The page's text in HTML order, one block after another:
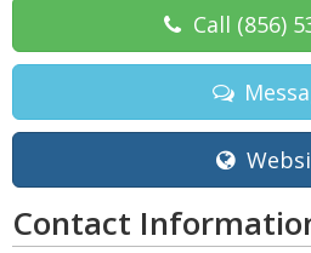
Call (856)
Contact